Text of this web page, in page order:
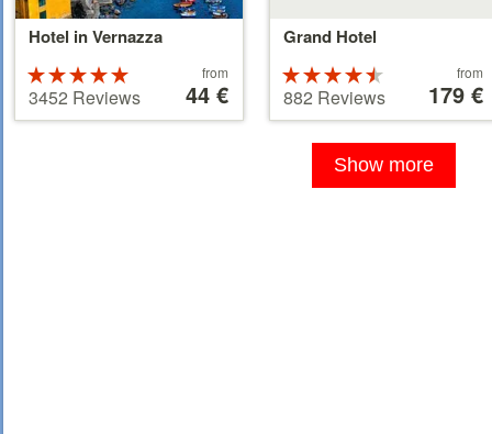
Hotel in Vernazza
5 stars out of
5
3452 Reviews starting
44 €
from
44 €
Grand Hotel
4.5 stars out
of 5
882 Reviews starting
179 €
from
179 €
Show more